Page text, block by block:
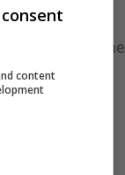
Day held at the
School.
equipment
content